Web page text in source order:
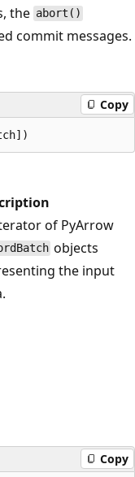
the abort()
commit messages.
Copy
of PyArrow
objects
the input
Copy